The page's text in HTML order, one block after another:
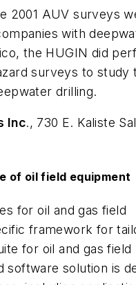
2001 AUV surveys
with
the HUGIN did
surveys to study
drilling.
Inc., 730 E. Kaliste
of oil field equipment
for oil and gas field
framework for
for oil and gas field
software solution is